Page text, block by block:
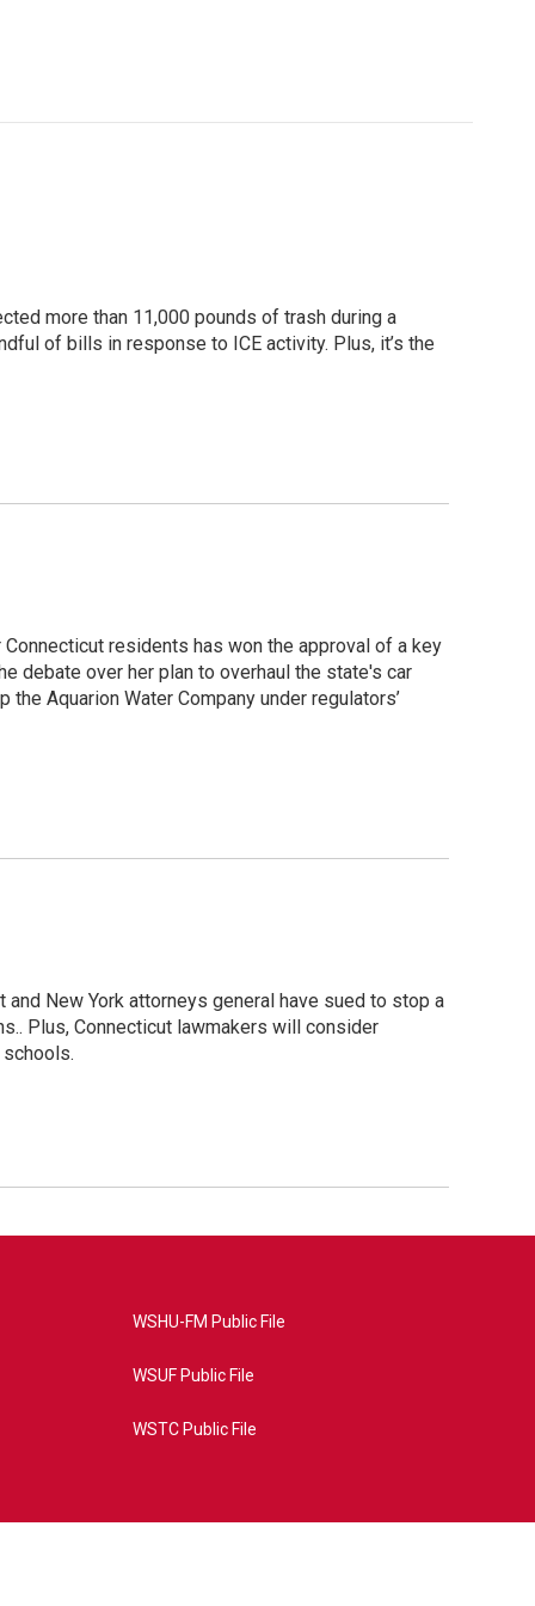
more than 11,000 pounds of trash during a
of bills in response to ICE activity. Plus, it’s the
residents has won the approval of a key
debate over her plan to overhaul the state's car
Aquarion Water Company under regulators’
New York attorneys general have sued to stop a
Plus, Connecticut lawmakers will consider
WSHU-FM Public File
WSUF Public File
WSTC Public File